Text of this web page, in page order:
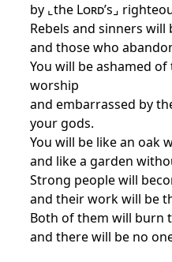
by ⌞the Lord’s⌟
Rebels and sinners
and those who
You will be ashamed
worship
and embarrassed by
your gods.
You will be like an oak
and like a garden
Strong people will
and their work will be
Both of them will burn
and there will be no